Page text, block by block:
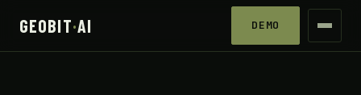
GEOBIT·AI DEMO